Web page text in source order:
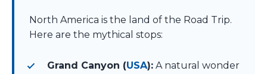
North America is the land of the Road Trip.
Here are the mythical stops:
Grand Canyon (USA): A natural wonder